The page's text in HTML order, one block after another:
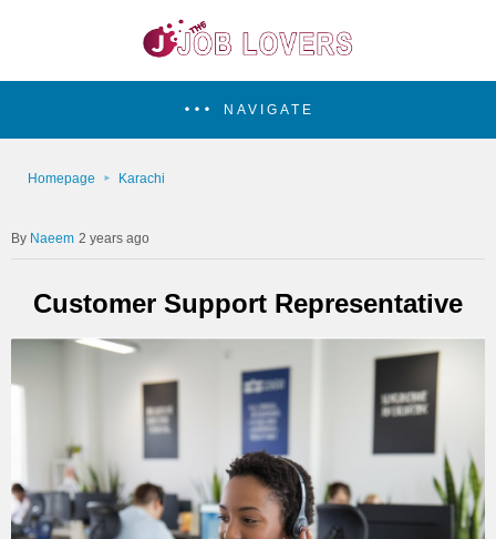
NAVIGATE
Homepage Karachi
Naeem 2 years ago
Customer Support Representative